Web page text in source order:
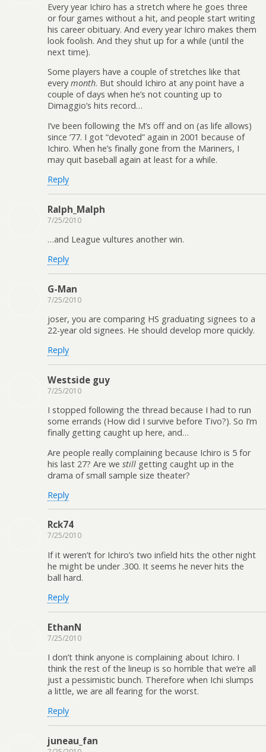
Every year Ichiro has a stretch where he goes three
or four games without a hit, and people start writing
his career obituary. And every year Ichiro makes them
look foolish. And they shut up for a while (until the
next time).
Some players have a couple of stretches like that
every month. But should Ichiro at any point have a
couple of days when he’s not counting up to
Dimaggio’s hits record…
I’ve been following the M’s off and on (as life allows)
since ’77. I got “devoted” again in 2001 because of
Ichiro. When he’s finally gone from the Mariners, I
may quit baseball again at least for a while.
Reply
Ralph_Malph
7/25/2010
…and League vultures another win.
Reply
G-Man
7/25/2010
joser, you are comparing HS graduating signees to a
22-year old signees. He should develop more quickly.
Reply
Westside guy
7/25/2010
I stopped following the thread because I had to run
some errands (How did I survive before Tivo?). So I’m
finally getting caught up here, and…
Are people really complaining because Ichiro is 5 for
his last 27? Are we still getting caught up in the
drama of small sample size theater?
Reply
Rck74
7/25/2010
If it weren’t for Ichiro’s two infield hits the other night
he might be under .300. It seems he never hits the
ball hard.
Reply
EthanN
7/25/2010
I don’t think anyone is complaining about Ichiro. I
think the rest of the lineup is so horrible that we’re all
just a pessimistic bunch. Therefore when Ichi slumps
a little, we are all fearing for the worst.
Reply
juneau_fan